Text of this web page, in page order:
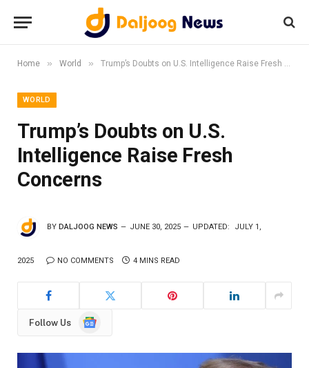
Home » World » Trump’s Doubts on U.S. Intelligence Raise Fresh Concerns
WORLD
Trump’s Doubts on U.S.
Intelligence Raise Fresh
Concerns
BY DALJOOG NEWS JUNE 30, 2025 UPDATED: JULY 1,
2025 NO COMMENTS 4 MINS READ
Follow Us
Google